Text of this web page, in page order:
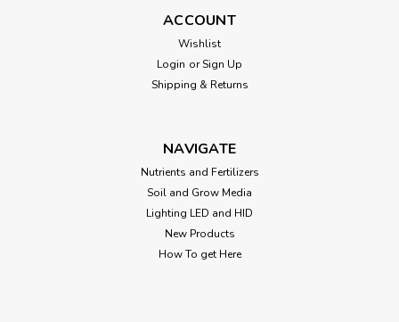
ACCOUNT
Wishlist
Login or Sign Up
Shipping & Returns
NAVIGATE
Nutrients and Fertilizers
Soil and Grow Media
Lighting LED and HID
New Products
How To get Here